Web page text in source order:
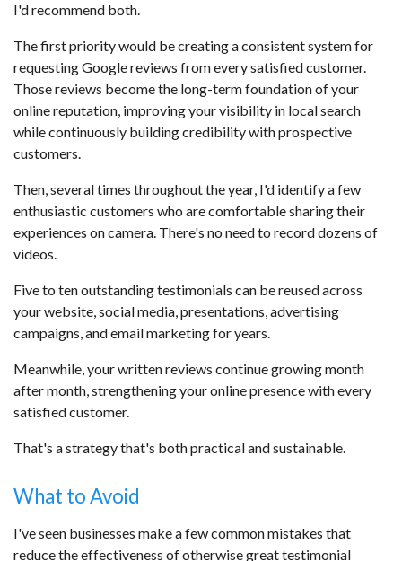
I'd recommend both.
The first priority would be creating a consistent system for
requesting Google reviews from every satisfied customer.
Those reviews become the long-term foundation of your
online reputation, improving your visibility in local search
while continuously building credibility with prospective
customers.
Then, several times throughout the year, I'd identify a few
enthusiastic customers who are comfortable sharing their
experiences on camera. There's no need to record dozens of
videos.
Five to ten outstanding testimonials can be reused across
your website, social media, presentations, advertising
campaigns, and email marketing for years.
Meanwhile, your written reviews continue growing month
after month, strengthening your online presence with every
satisfied customer.
That's a strategy that's both practical and sustainable.
What to Avoid
I've seen businesses make a few common mistakes that
reduce the effectiveness of otherwise great testimonial